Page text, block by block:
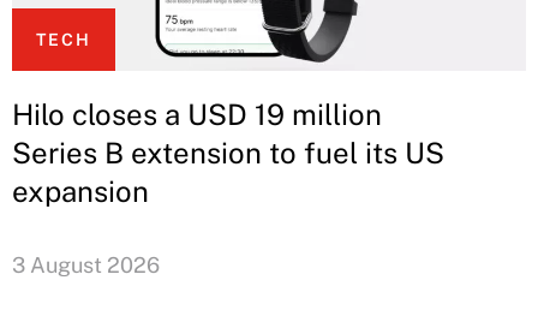
TECH
Hilo closes a USD 19 million
Series B extension to fuel its US
expansion
3 August 2026